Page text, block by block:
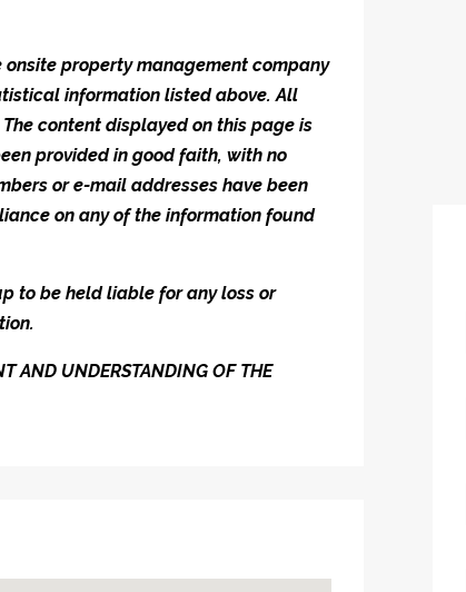
onsite property management company
information listed above. All
content displayed on this page is
provided in good faith, with no
or e-mail addresses have been
on any of the information found
to be held liable for any loss or
AND UNDERSTANDING OF THE